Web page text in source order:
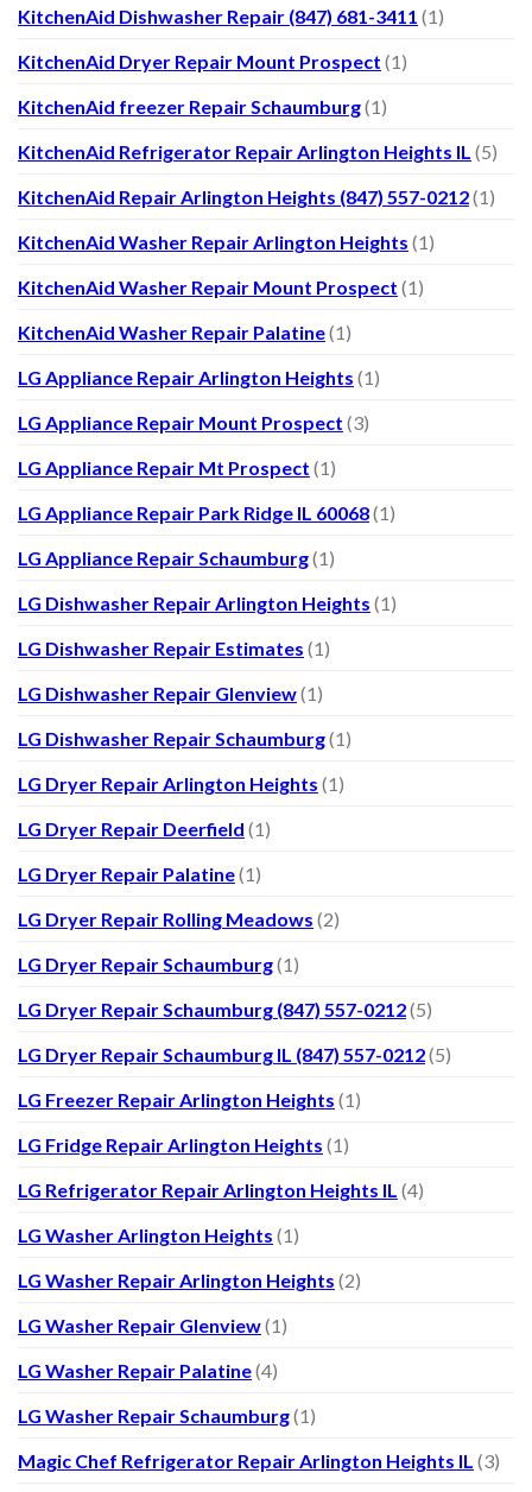
KitchenAid Dishwasher Repair (847) 681-3411 (1)
KitchenAid Dryer Repair Mount Prospect (1)
KitchenAid freezer Repair Schaumburg(1)
KitchenAid Refrigerator Repair Arlington Heights IL (5)
KitchenAid Repair Arlington Heights (847) 557-0212(1)
KitchenAid Washer Repair Arlington Heights (1)
KitchenAid Washer Repair Mount Prospect (1)
KitchenAid Washer Repair Palatine(1)
LG Appliance Repair Arlington Heights (1)
LG Appliance Repair Mount Prospect (3)
LG Appliance Repair Mt Prospect (1)
LG Appliance Repair Park Ridge IL 60068(1)
LG Appliance Repair Schaumburg(1)
LG Dishwasher Repair Arlington Heights (1)
LG Dishwasher Repair Estimates (1)
LG Dishwasher Repair Glenview(1)
LG Dishwasher Repair Schaumburg(1)
LG Dryer Repair Arlington Heights (1)
LG Dryer Repair Deerfield (1)
LG Dryer Repair Palatine(1)
LG Dryer Repair Rolling Meadows (2)
LG Dryer Repair Schaumburg(1)
LG Dryer Repair Schaumburg (847) 557-0212(5)
LG Dryer Repair Schaumburg IL (847) 557-0212(5)
LG Freezer Repair Arlington Heights (1)
LG Fridge Repair Arlington Heights (1)
LG Refrigerator Repair Arlington Heights IL (4)
LG Washer Arlington Heights (1)
LG Washer Repair Arlington Heights (2)
LG Washer Repair Glenview(1)
LG Washer Repair Palatine(4)
LG Washer Repair Schaumburg(1)
Magic Chef Refrigerator Repair Arlington Heights IL (3)